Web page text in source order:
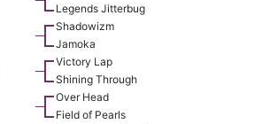
Legends Jitterbug
Shadowizm
Jamoka
Victory Lap
Shining Through
Over Head
Field of Pearls